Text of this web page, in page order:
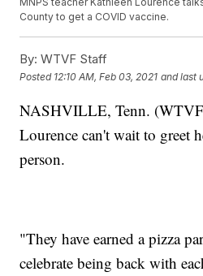
County to get a COVID vaccine.
By: WTVF Staff
Posted 12:10 AM, Feb 03, 2021 and last
NASHVILLE, Tenn.
Lourence can't wait to greet
person.
"They have earned a pizza
celebrate being back with